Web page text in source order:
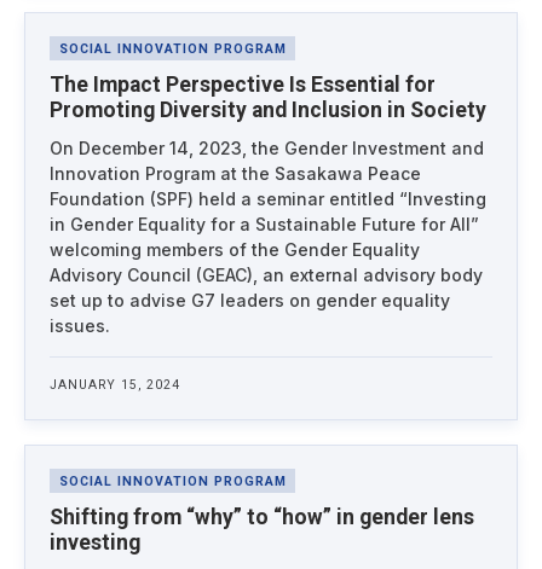
SOCIAL INNOVATION PROGRAM
The Impact Perspective Is Essential for
Promoting Diversity and Inclusion in Society
On December 14, 2023, the Gender Investment and
Innovation Program at the Sasakawa Peace
Foundation (SPF) held a seminar entitled “Investing
in Gender Equality for a Sustainable Future for All”
welcoming members of the Gender Equality
Advisory Council (GEAC), an external advisory body
set up to advise G7 leaders on gender equality
issues.
JANUARY 15, 2024
SOCIAL INNOVATION PROGRAM
Shifting from “why” to “how” in gender lens
investing